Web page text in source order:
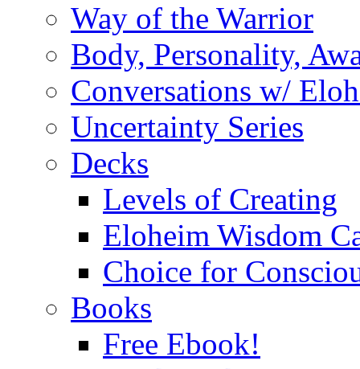
Way of the Warrior
Body, Personality,
Conversations w/
Uncertainty Series
Decks
Levels of Creating
Eloheim Wisdom
Choice for
Books
Free Ebook!